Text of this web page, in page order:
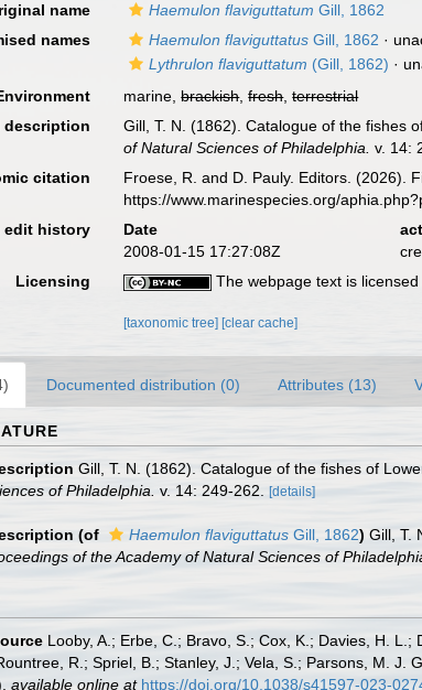
name
Haemulon flaviguttatum Gill, 1862
names
Haemulon flaviguttatus Gill, 1862 ·
Lythrulon flaviguttatum (Gill, 1862) ·
marine,brackish,fresh,terrestrial
description
Gill, T. N. (1862). Catalogue of the fishes
of Natural Sciences of Philadelphia. v. 14:
citation Froese, R. and D. Pauly. Editors. (2026).
https://www.marinespecies.org/
edit history
Date
2008-01-15 17:27:08Z
Licensing
The webpage text is
[taxonomic tree] [clear cache]
Documented distribution (0) Attributes (13)
Gill, T. N. (1862). Catalogue of the fishes of
of Philadelphia. v. 14: 249-262. [details]
(of Haemulon flaviguttatus Gill, 1862) Gill, T.
of the Academy of Natural Sciences of
Looby, A.; Erbe, C.; Bravo, S.; Cox, K.; Davies, H.
R.; Spriel, B.; Stanley, J.; Vela, S.; Parsons, M.
available online at https://doi.org/10.1038/s41597-023-